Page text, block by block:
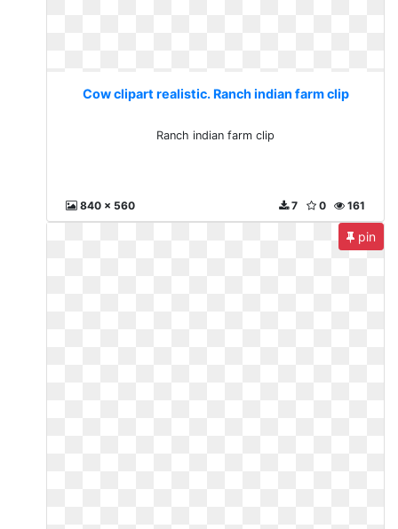
Cow clipart realistic. Ranch indian farm clip
Ranch indian farm clip
840 x 560 161
0
7
pin